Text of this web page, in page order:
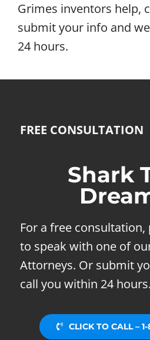
Grimes inventors help,
submit your info and
24 hours.
FREE CONSULTATION
Shark
For a free consultation,
to speak with one of
Attorneys. Or submit
call you within 24 hours.
CLICK TO CALL –